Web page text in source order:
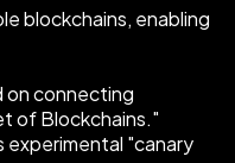
blockchains, enabling
on connecting
of Blockchains."
experimental "canary